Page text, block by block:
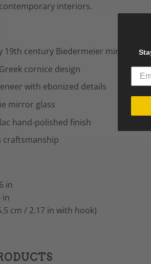
interiors.
19th century Biedermeier mirror
cornice design
with ebonized details
mirror glass
hand-polished finish
craftsmanship
in
in
cm / 2.17 in with hook)